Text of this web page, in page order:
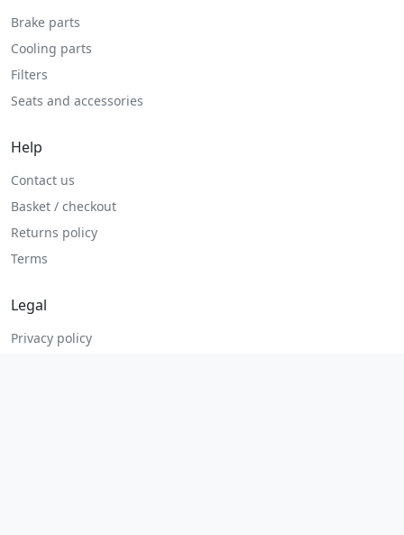
Brake parts
Cooling parts
Filters
Seats and accessories
Help
Contact us
Basket / checkout
Returns policy
Terms
Legal
Privacy policy